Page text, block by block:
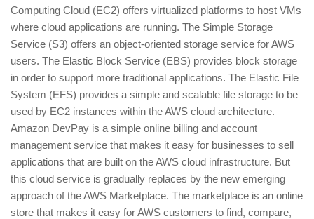
Computing Cloud (EC2) offers virtualized platforms to host VMs
where cloud applications are running. The Simple Storage
Service (S3) offers an object-oriented storage service for AWS
users. The Elastic Block Service (EBS) provides block storage
in order to support more traditional applications. The Elastic File
System (EFS) provides a simple and scalable file storage to be
used by EC2 instances within the AWS cloud architecture.
Amazon DevPay is a simple online billing and account
management service that makes it easy for businesses to sell
applications that are built on the AWS cloud infrastructure. But
this cloud service is gradually replaces by the new emerging
approach of the AWS Marketplace. The marketplace is an online
store that makes it easy for AWS customers to find, compare,